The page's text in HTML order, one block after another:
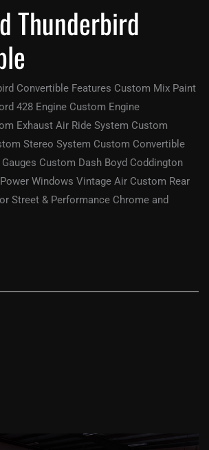
Thunderbird
Convertible Features Custom Mix Paint
428 Engine Custom Engine
Exhaust Air Ride System Custom
Stereo System Custom Convertible
Custom Dash Boyd Coddington
Windows Vintage Air Custom Rear
Street & Performance Chrome and